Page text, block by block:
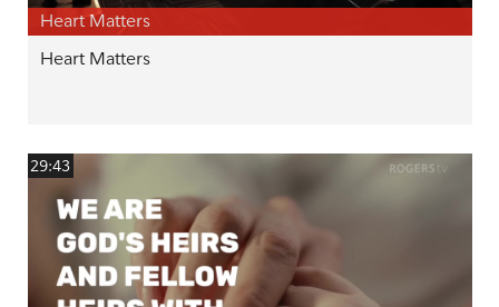
Heart Matters
Heart Matters
29:43